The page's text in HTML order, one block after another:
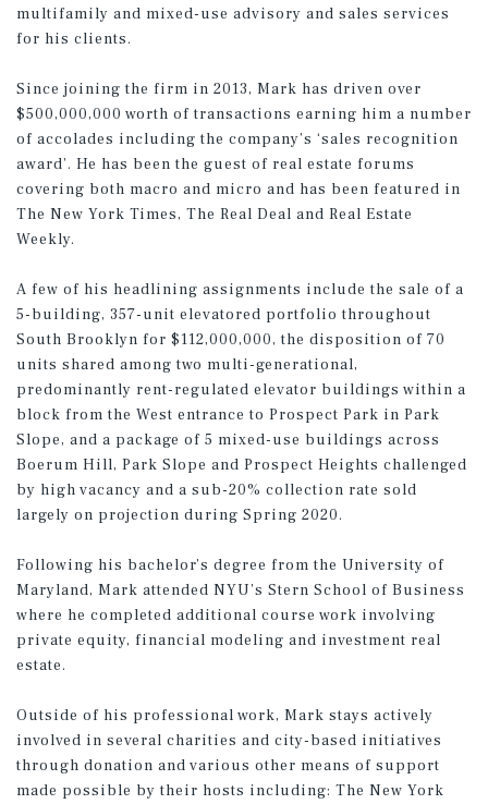
multifamily and mixed-use advisory and sales services
for his clients.
Since joining the firm in 2013, Mark has driven over
$500,000,000 worth of transactions earning him a number
of accolades including the company’s ‘sales recognition
award’. He has been the guest of real estate forums
covering both macro and micro and has been featured in
The New York Times, The Real Deal and Real Estate
Weekly.
A few of his headlining assignments include the sale of a
5-building, 357-unit elevatored portfolio throughout
South Brooklyn for $112,000,000, the disposition of 70
units shared among two multi-generational,
predominantly rent-regulated elevator buildings within a
block from the West entrance to Prospect Park in Park
Slope, and a package of 5 mixed-use buildings across
Boerum Hill, Park Slope and Prospect Heights challenged
by high vacancy and a sub-20% collection rate sold
largely on projection during Spring 2020.
Following his bachelor’s degree from the University of
Maryland, Mark attended NYU’s Stern School of Business
where he completed additional course work involving
private equity, financial modeling and investment real
estate.
Outside of his professional work, Mark stays actively
involved in several charities and city-based initiatives
through donation and various other means of support
made possible by their hosts including: The New York